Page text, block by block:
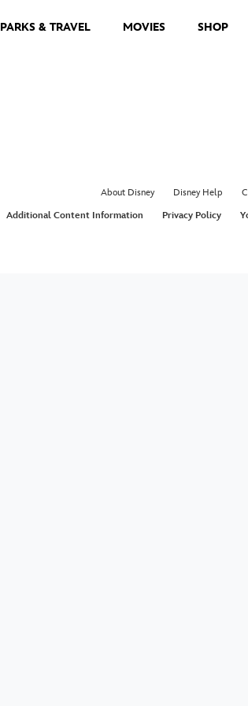
PARKS & TRAVEL MOVIES SHOP
About Disney Disney Help
Additional Content Information Privacy Policy